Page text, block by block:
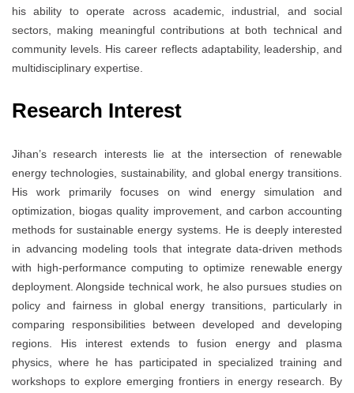
his ability to operate across academic, industrial, and social
sectors, making meaningful contributions at both technical and
community levels. His career reflects adaptability, leadership, and
multidisciplinary expertise.
Research Interest
Jihan’s research interests lie at the intersection of renewable
energy technologies, sustainability, and global energy transitions.
His work primarily focuses on wind energy simulation and
optimization, biogas quality improvement, and carbon accounting
methods for sustainable energy systems. He is deeply interested
in advancing modeling tools that integrate data-driven methods
with high-performance computing to optimize renewable energy
deployment. Alongside technical work, he also pursues studies on
policy and fairness in global energy transitions, particularly in
comparing responsibilities between developed and developing
regions. His interest extends to fusion energy and plasma
physics, where he has participated in specialized training and
workshops to explore emerging frontiers in energy research. By